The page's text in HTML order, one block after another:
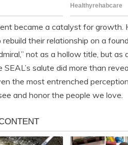
became a catalyst for growth.
rebuild their relationship on a
not as a hollow title, but
SEAL’s salute did more than
the most entrenched
and honor the people we love.